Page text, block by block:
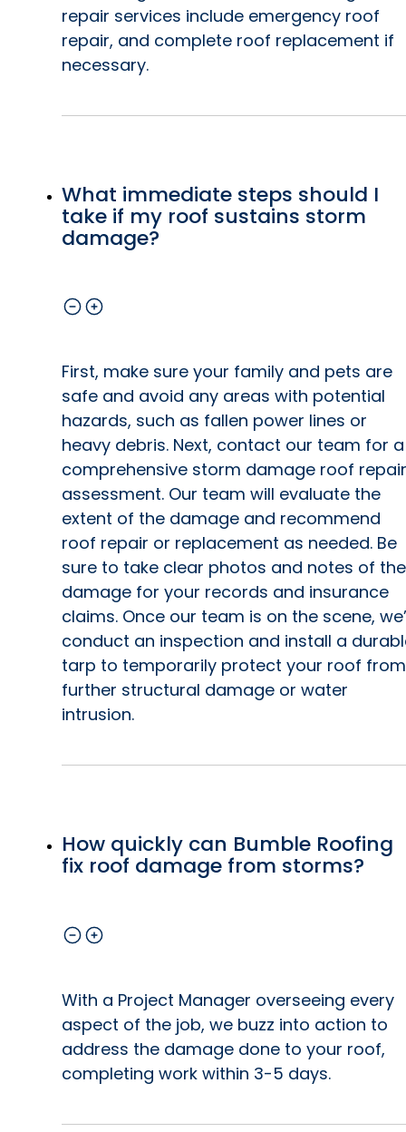
repair services include emergency roof
repair, and complete roof replacement if
necessary.
What immediate steps should I
take if my roof sustains storm
damage?
First, make sure your family and pets are
safe and avoid any areas with potential
hazards, such as fallen power lines or
heavy debris. Next, contact our team for a
comprehensive storm damage roof repair
assessment. Our team will evaluate the
extent of the damage and recommend
roof repair or replacement as needed. Be
sure to take clear photos and notes of the
damage for your records and insurance
claims. Once our team is on the scene,
conduct an inspection and install a
tarp to temporarily protect your roof from
further structural damage or water
intrusion.
How quickly can Bumble Roofing
fix roof damage from storms?
With a Project Manager overseeing every
aspect of the job, we buzz into action to
address the damage done to your roof,
completing work within 3-5 days.